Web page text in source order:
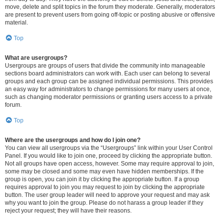
move, delete and split topics in the forum they moderate. Generally, moderators
are present to prevent users from going off-topic or posting abusive or offensive
material.
Top
What are usergroups?
Usergroups are groups of users that divide the community into manageable
sections board administrators can work with. Each user can belong to several
groups and each group can be assigned individual permissions. This provides
an easy way for administrators to change permissions for many users at once,
such as changing moderator permissions or granting users access to a private
forum.
Top
Where are the usergroups and how do I join one?
You can view all usergroups via the “Usergroups” link within your User Control
Panel. If you would like to join one, proceed by clicking the appropriate button.
Not all groups have open access, however. Some may require approval to join,
some may be closed and some may even have hidden memberships. If the
group is open, you can join it by clicking the appropriate button. If a group
requires approval to join you may request to join by clicking the appropriate
button. The user group leader will need to approve your request and may ask
why you want to join the group. Please do not harass a group leader if they
reject your request; they will have their reasons.